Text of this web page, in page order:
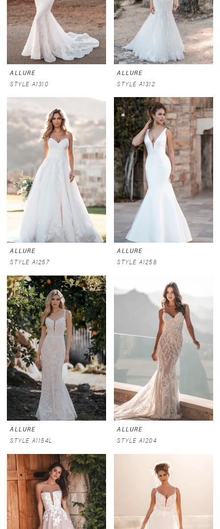
ALLURE
STYLE A1310
ALLURE
STYLE A1312
ALLURE
STYLE A1257
ALLURE
STYLE A1258
ALLURE
STYLE A1154L
ALLURE
STYLE A1204